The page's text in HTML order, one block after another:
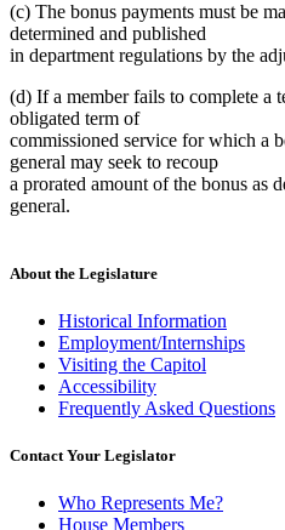
(c) The bonus payments must be
determined and published
in department regulations by the
(d) If a member fails to complete a
obligated term of
commissioned service for which a
general may seek to recoup
a prorated amount of the bonus as
general.
About the Legislature
Historical Information
Employment/Internships
Visiting the Capitol
Accessibility
Frequently Asked Questions
Contact Your Legislator
Who Represents Me?
House Members